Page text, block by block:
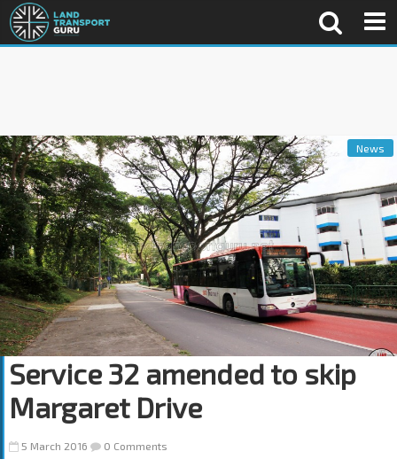
News
Service 32 amended to skip
Margaret Drive
5 March 2016 0 Comments